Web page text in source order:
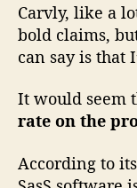
Carvly, like a
bold claims,
can say is that
It would seem
rate on the
According to